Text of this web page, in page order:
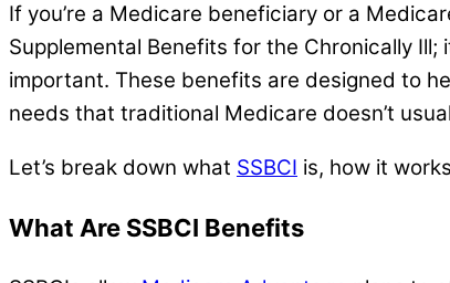
If you’re a Medicare beneficiary or a
Supplemental Benefits for the Chronically
important. These benefits are designed to
needs that traditional Medicare doesn’t
Let’s break down what SSBCI is, how it
What Are SSBCI Benefits